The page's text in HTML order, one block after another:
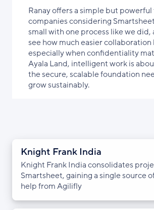
Ranay offers a simple but
companies considering
small with one process like we did,
see how much easier collaboration
especially when confidentiality
Ayala Land, intelligent work is
the secure, scalable foundation
grow sustainably.
Knight Frank India
Knight Frank India consolidates
Smartsheet, gaining a single source
help from Agilifly